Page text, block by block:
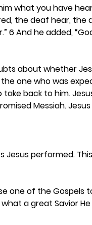
what you have
the deaf hear, the
6 And he added,
about whether
one who was
back to him.
Messiah.
Jesus performed.
one of the Gospels
a great Savior He